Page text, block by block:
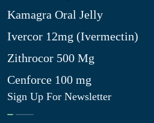
Kamagra Oral Jelly
Ivercor 12mg (Ivermectin)
Zithrocor 500 Mg
Cenforce 100 mg
Sign Up For Newsletter